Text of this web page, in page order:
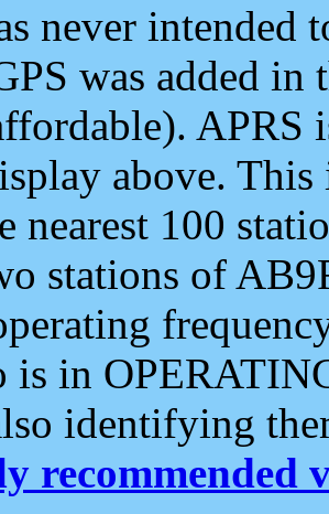
never intended
was added
APRS
above.
nearest 100
stations of
is in
identifying
recommended